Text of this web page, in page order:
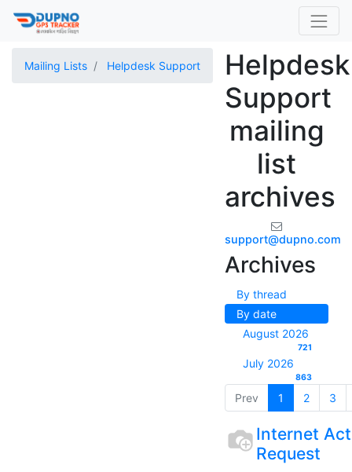
Mailing Lists Helpdesk Support
Helpdesk
Support
mailing
list
archives
support@dupno.com
Archives
By thread
By date
August 2026
721
July 2026
863
Prev 1 2 3
Internet
Request